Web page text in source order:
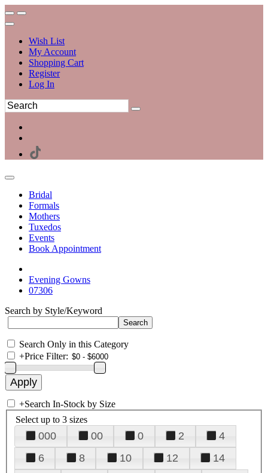
Wish List
My Account
Shopping Cart
Register
Log In
Bridal
Formals
Mothers
Tuxedos
Events
Book Appointment
Evening Gowns
07306
Search by Style/Keyword
Search Only in this Category
+Price Filter:
+Search In-Stock by Size
Select up to 3 sizes
000 00 0 2
4
6
8 10 12
14